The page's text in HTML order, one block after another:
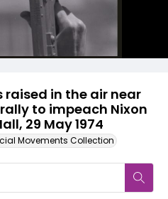
in the air near
to impeach Nixon
29 May 1974
Movements Collection